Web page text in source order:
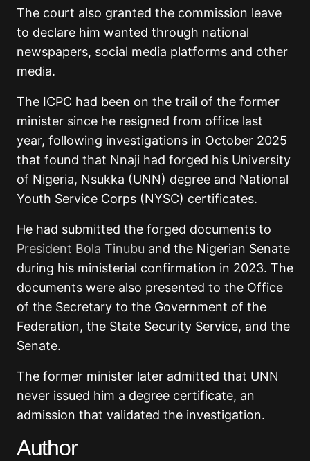
The court also granted the commission leave
to declare him wanted through national
newspapers, social media platforms and other
media.
The ICPC had been on the trail of the former
minister since he resigned from office last
year, following investigations in October 2025
that found that Nnaji had forged his University
of Nigeria, Nsukka (UNN) degree and National
Youth Service Corps (NYSC) certificates.
He had submitted the forged documents to
President Bola Tinubu and the Nigerian Senate
during his ministerial confirmation in 2023. The
documents were also presented to the Office
of the Secretary to the Government of the
Federation, the State Security Service, and the
Senate.
The former minister later admitted that UNN
never issued him a degree certificate, an
admission that validated the investigation.
Author